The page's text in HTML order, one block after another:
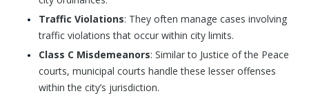
Traffic Violations: They often manage cases involving
traffic violations that occur within city limits.
Class C Misdemeanors: Similar to Justice of the Peace
courts, municipal courts handle these lesser offenses
within the city’s jurisdiction.